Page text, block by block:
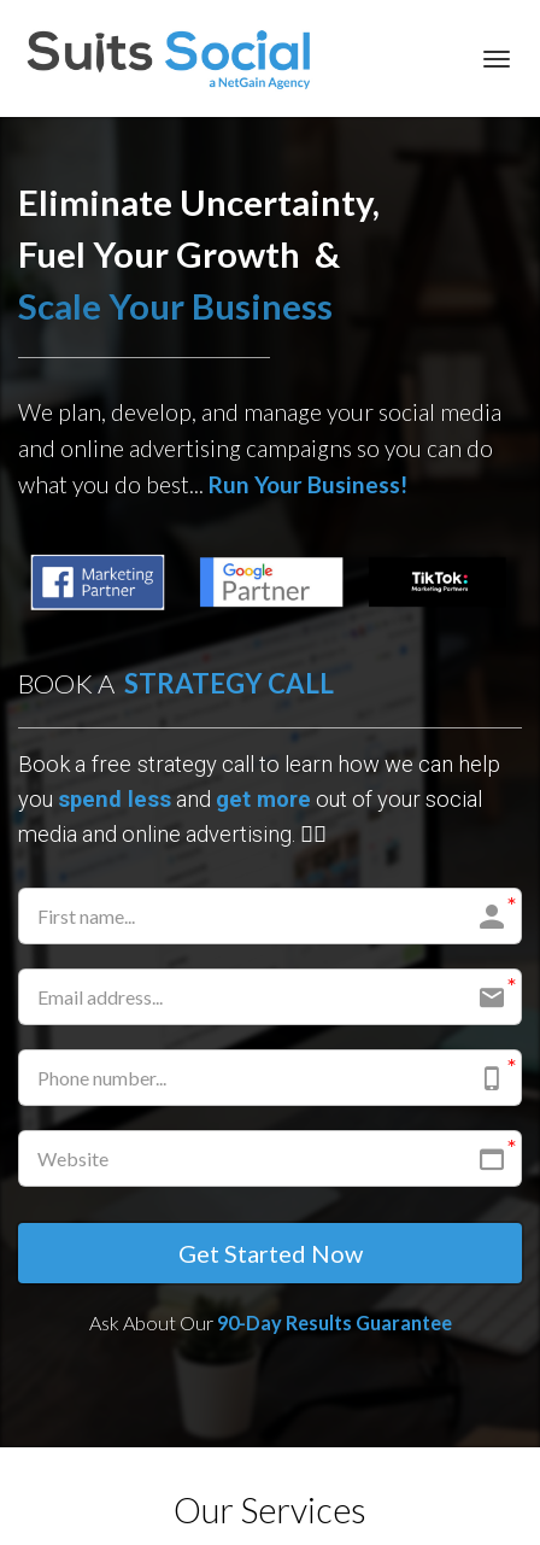
Eliminate Uncertainty,
Fuel Your Growth &
Scale Your Business
We plan, develop, and manage your social media
and online advertising campaigns so you can do
what you do best... Run Your Business!
BOOK A STRATEGY CALL
Book a free strategy call to learn how we can help
you spend lessand get more out of your social
media and online advertising. 👇🏼
Get Started Now
Ask About Our 90-Day Results Guarantee
Our Services